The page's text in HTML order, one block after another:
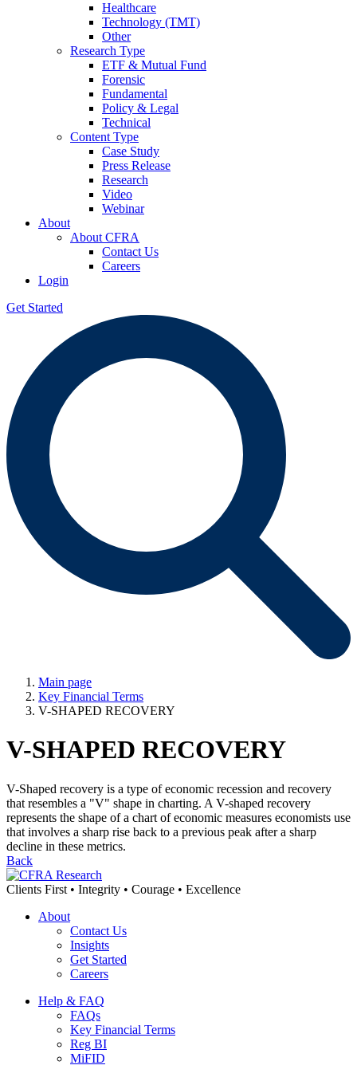
Healthcare
Technology (TMT)
Other
Research Type
ETF & Mutual Fund
Forensic
Fundamental
Policy & Legal
Technical
Content Type
Case Study
Press Release
Research
Video
Webinar
About
About CFRA
Contact Us
Careers
Login
Get Started
Main page
Key Financial Terms
V-SHAPED RECOVERY
V-SHAPED RECOVERY
V-Shaped recovery is a type of economic recession and recovery
that resembles a "V" shape in charting. A V-shaped recovery
represents the shape of a chart of economic measures economists use
that involves a sharp rise back to a previous peak after a sharp
decline in these metrics.
Back
Clients First • Integrity • Courage • Excellence
About
Contact Us
Insights
Get Started
Careers
Help & FAQ
FAQs
Key Financial Terms
Reg BI
MiFID